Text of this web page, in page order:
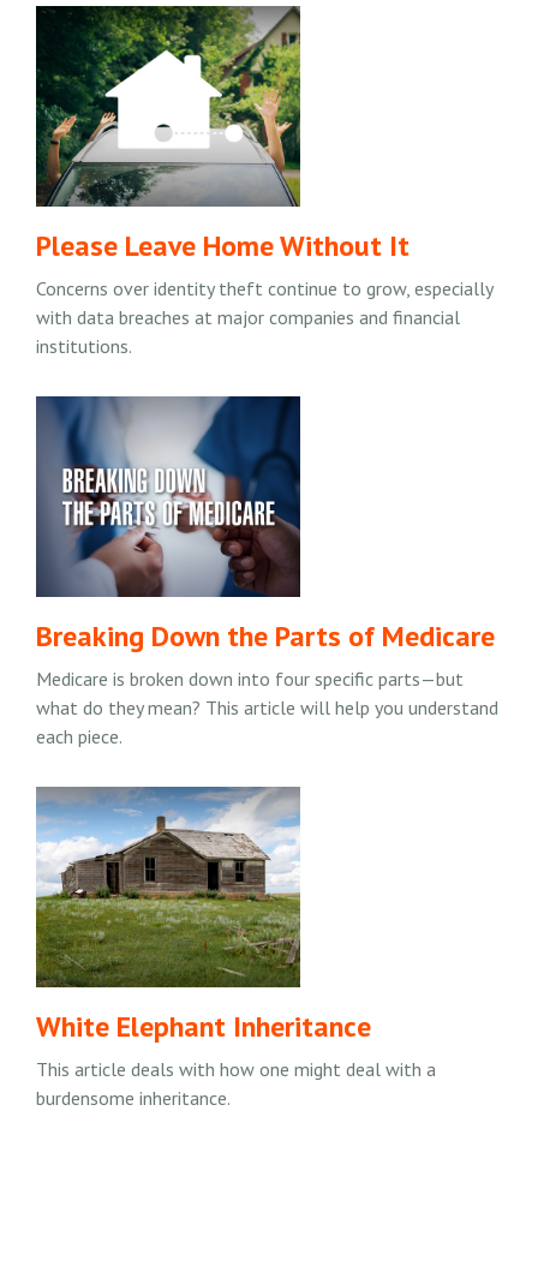
Please Leave Home Without It
Concerns over identity theft continue to grow, especially
with data breaches at major companies and financial
institutions.
Breaking Down the Parts of Medicare
Medicare is broken down into four specific parts—but
what do they mean? This article will help you understand
each piece.
White Elephant Inheritance
This article deals with how one might deal with a
burdensome inheritance.